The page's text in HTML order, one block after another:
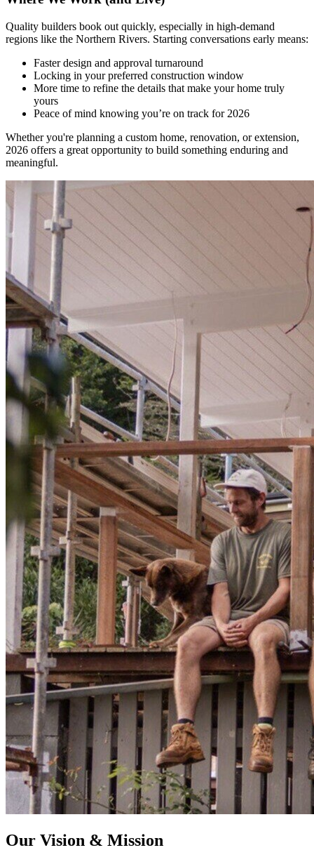
Quality builders book out quickly, especially in high-demand
regions like the Northern Rivers. Starting conversations early means:
Faster design and approval turnaround
Locking in your preferred construction window
More time to refine the details that make your home truly
yours
Peace of mind knowing you’re on track for 2026
Whether you're planning a custom home, renovation, or extension,
2026 offers a great opportunity to build something enduring and
meaningful.
Our Vision & Mission